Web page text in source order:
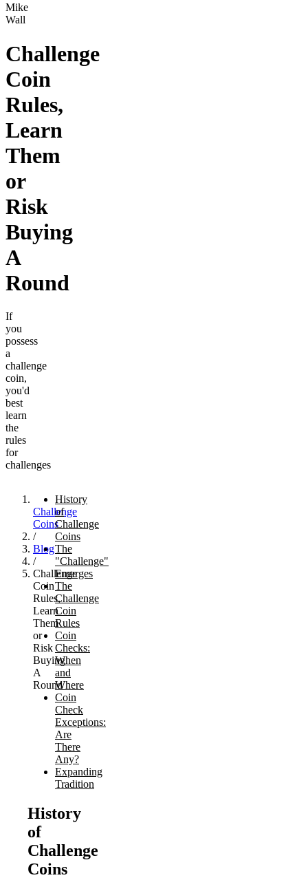
Mike
Wall
Challenge
Coin
Rules,
Learn
Them
or
Risk
Buying
A
Round
If
you
possess
a
challenge
coin,
you'd
best
learn
the
rules
for
challenges
Challenge
Coins
/
Blog
/
Challenge
Coin
Rules,
Learn
Them
or
Risk
Buying
A
Round
History
of
Challenge
Coins
The
"Challenge"
Emerges
The
Challenge
Coin
Rules
Coin
Checks:
When
and
Where
Coin
Check
Exceptions:
Are
There
Any?
Expanding
Tradition
History
of
Challenge
Coins